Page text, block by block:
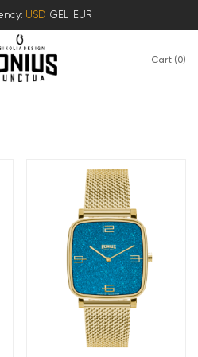
USD GEL EUR
Cart 0